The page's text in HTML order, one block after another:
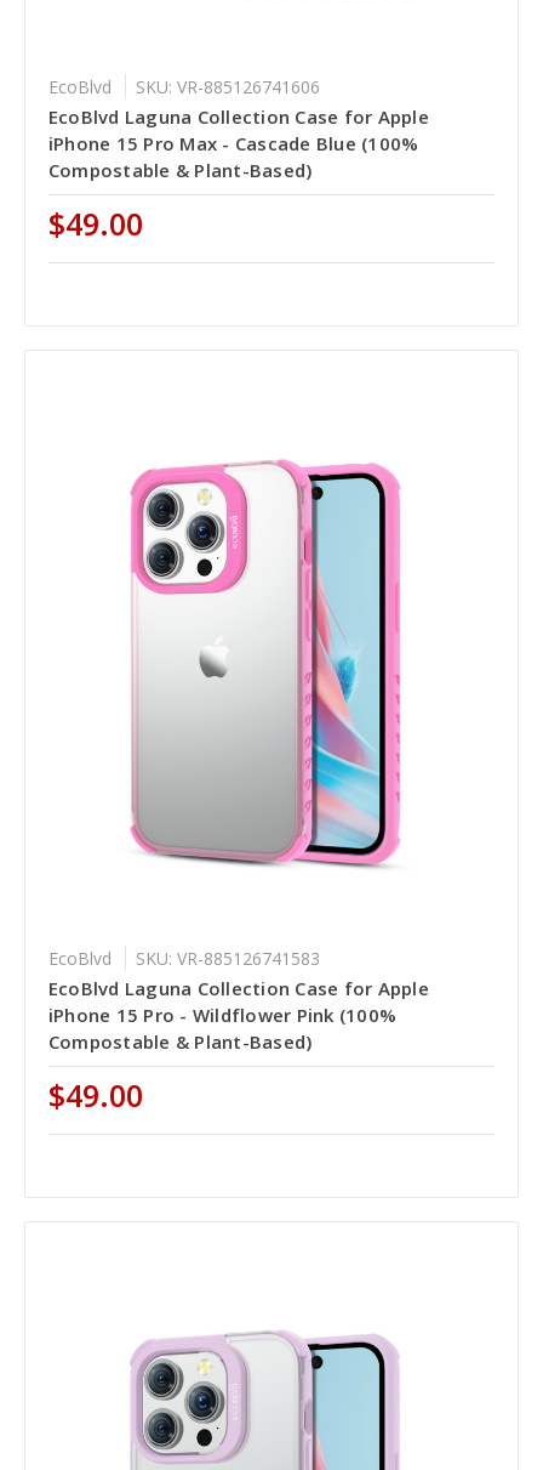
EcoBlvd SKU: VR-885126741606
EcoBlvd Laguna Collection Case for Apple
iPhone 15 Pro Max - Cascade Blue (100%
Compostable & Plant-Based)
$49.00
EcoBlvd SKU: VR-885126741583
EcoBlvd Laguna Collection Case for Apple
iPhone 15 Pro - Wildflower Pink (100%
Compostable & Plant-Based)
$49.00